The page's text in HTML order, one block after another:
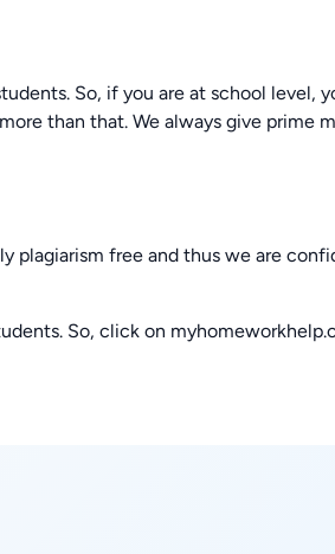
So, if you are at school level,
than that. We always give prime
plagiarism free and thus we are
So, click on